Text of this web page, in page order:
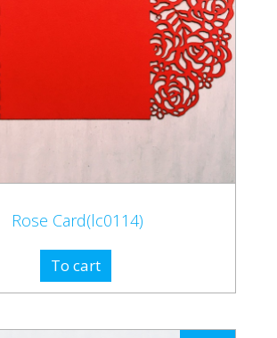
Rose Card(lc0114)
To cart